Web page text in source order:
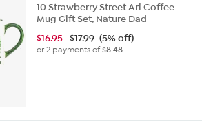
10 Strawberry Street Ari Coffee
Mug Gift Set, Nature Dad
$16.95 $17.99 (5% off)
or 2 payments of$8.48